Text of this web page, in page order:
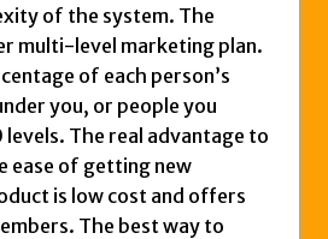
of the system. The
multi-level marketing plan.
of each person’s
you, or people you
The real advantage to
ease of getting new
is low cost and offers
The best way to